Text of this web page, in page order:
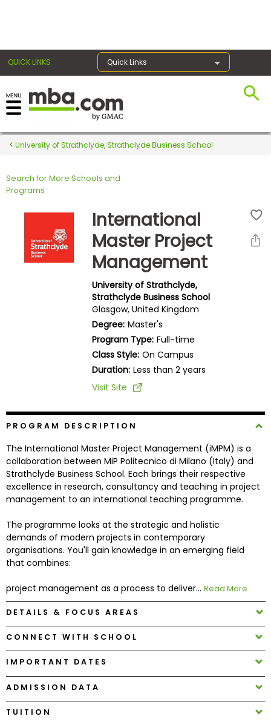
QUICK LINKS Quick Links
Register for the GMAT
Exams
Exam
Prepare
Programs
Connect
Schools
to
Apply
Help
Center
University of Strathclyde, Strathclyde Business School
Search for More Schools and
Programs
International
Master Project
Management
University of Strathclyde,
Strathclyde Business School
Glasgow, United Kingdom
Degree: Master's
Program Type: Full-time
Class Style: On Campus
Duration: Less than 2 years
Visit Site
PROGRAM DESCRIPTION
The International Master Project Management (iMPM) is a
collaboration between MiP Politecnico di Milano (Italy) and
Strathclyde Business School. Each brings their respective
excellence in research, consultancy and teaching in project
management to an international teaching programme.
The programme looks at the strategic and holistic
demands of modern projects in contemporary
organisations. You'll gain knowledge in an emerging field
that combines:
project management as a process to deliver... Read More
DETAILS & FOCUS AREAS
CONNECT WITH SCHOOL
IMPORTANT DATES
ADMISSION DATA
TUITION